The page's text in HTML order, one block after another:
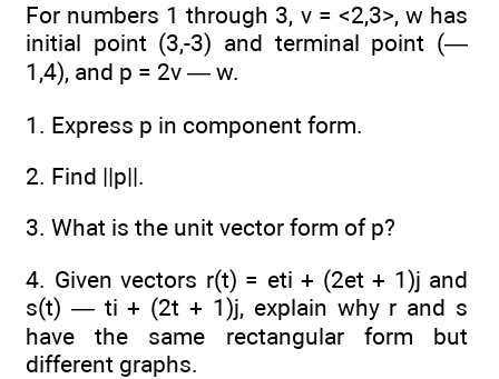
For numbers 1 through 3, v = <2,3>, w has
initial point (3,-3) and terminal point (—
1,4), and p = 2v — w.
1. Express p in component form.
2. Find ||p||.
3. What is the unit vector form of p?
4. Given vectors r(t) = eti + (2et + 1)j and
s(t) — ti + (2t + 1)j, explain why r and s
have the same rectangular form but
different graphs.